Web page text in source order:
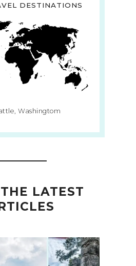
DESTINATIONS
Washingtom
LATEST